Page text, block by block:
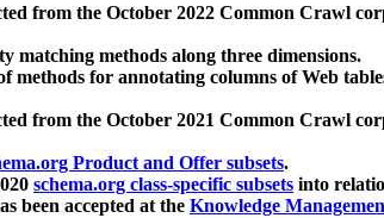
from the October 2022 Common Crawl
matching methods along three dimensions.
methods for annotating columns of Web
from the October 2021 Common Crawl
Product and Offer subsets.
schema.org class-specific subsets into
been accepted at the Knowledge